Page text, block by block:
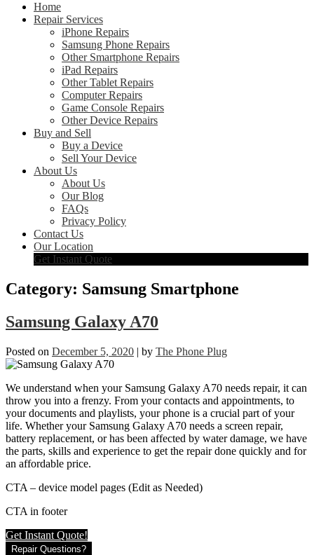
Home
Repair Services
iPhone Repairs
Samsung Phone Repairs
Other Smartphone Repairs
iPad Repairs
Other Tablet Repairs
Computer Repairs
Game Console Repairs
Other Device Repairs
Buy and Sell
Buy a Device
Sell Your Device
About Us
About Us
Our Blog
FAQs
Privacy Policy
Contact Us
Our Location
Get Instant Quote
Category: Samsung Smartphone
Samsung Galaxy A70
Posted on December 5, 2020 | by The Phone Plug
We understand when your Samsung Galaxy A70 needs repair, it can
throw you into a frenzy. From your contacts and appointments, to
your documents and playlists, your phone is a crucial part of your
life. Whether your Samsung Galaxy A70 needs a screen repair,
battery replacement, or has been affected by water damage, we have
the parts, skills and experience to get the repair done quickly and for
an affordable price.
CTA – device model pages (Edit as Needed)
CTA in footer
Get Instant Quote!
Repair Questions?